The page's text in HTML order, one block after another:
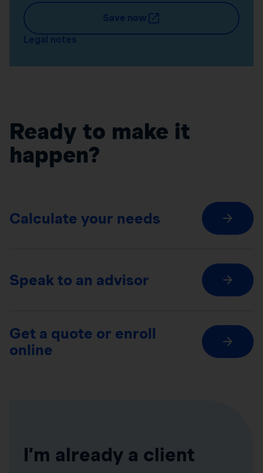
Save now
Legal notes
Ready to make it
happen?
Calculate your needs
Speak to an advisor
Get a quote or enroll
online
I’m already a client